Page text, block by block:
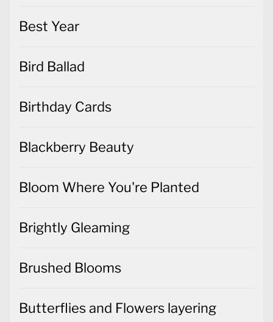
Best Year
Bird Ballad
Birthday Cards
Blackberry Beauty
Bloom Where You're Planted
Brightly Gleaming
Brushed Blooms
Butterflies and Flowers layering